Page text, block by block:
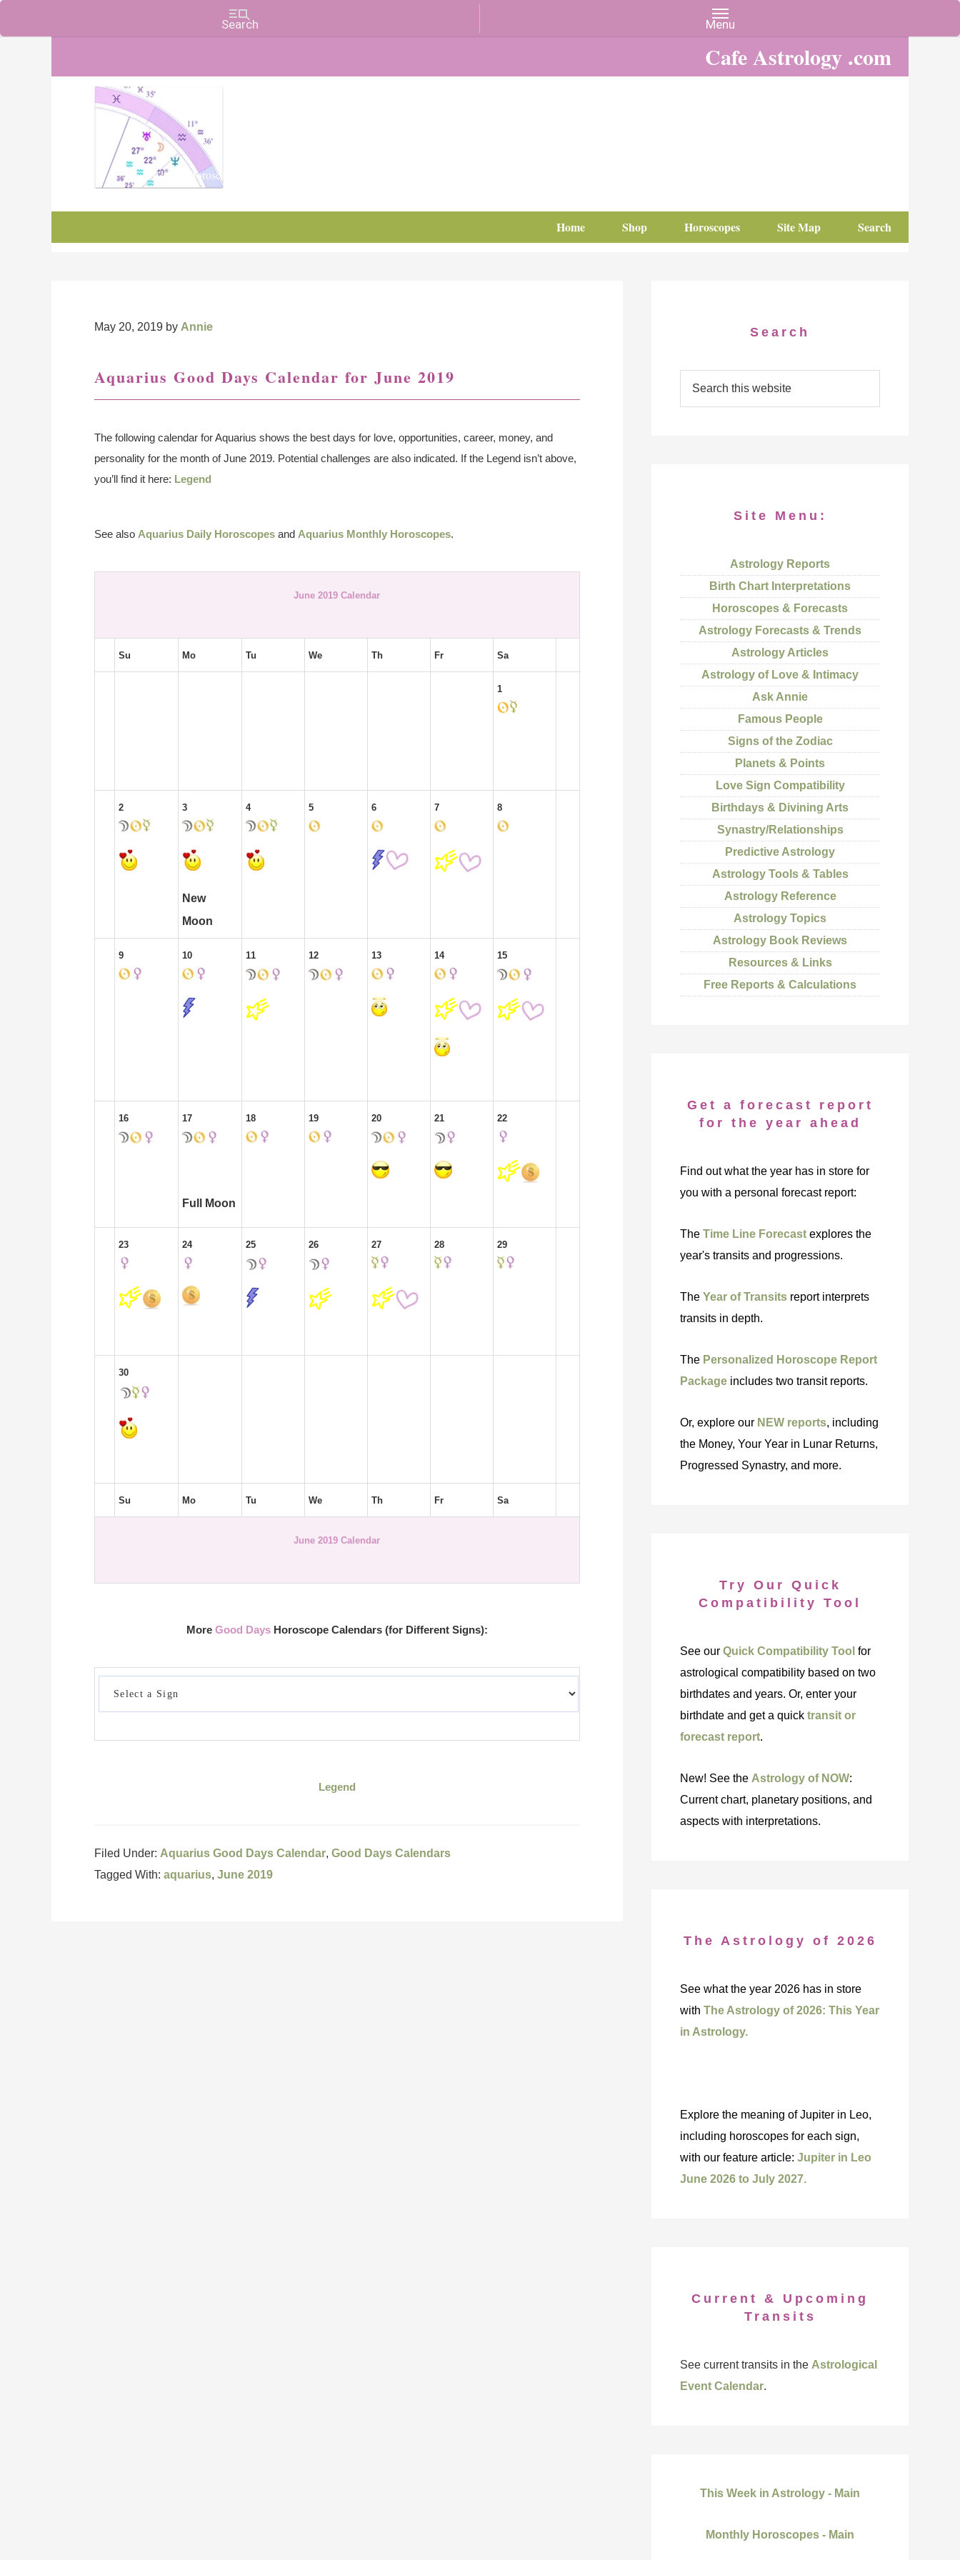
Cafe Astrology .com
Charts, Horoscopes, and Forecasts
Home Shop Horoscopes Site Map Search
May 20, 2019 by Annie
Aquarius Good Days Calendar for June 2019
The following calendar for Aquarius shows the best days for love, opportunities, career, money, and
personality for the month of June 2019. Potential challenges are also indicated. If the Legend isn’t above,
you’ll find it here: Legend
See also Aquarius Daily Horoscopes and Aquarius Monthly Horoscopes.
June 2019 Calendar
Su Mo Tu We Th Fr Sa
1
2 3
New
Moon
4 5 6 7 8
9 10 11 12 13 14 15
16 17
Full Moon
18 19 20 21 22
23 24 25 26 27 28 29
30
Su Mo Tu We Th Fr Sa
June 2019 Calendar
More Good Days Horoscope Calendars (for Different Signs):
Legend
Filed Under: Aquarius Good Days Calendar, Good Days Calendars
Tagged With: aquarius, June 2019
Search
Site Menu:
Astrology Reports
Birth Chart Interpretations
Horoscopes & Forecasts
Astrology Forecasts & Trends
Astrology Articles
Astrology of Love & Intimacy
Ask Annie
Famous People
Signs of the Zodiac
Planets & Points
Love Sign Compatibility
Birthdays & Divining Arts
Synastry/Relationships
Predictive Astrology
Astrology Tools & Tables
Astrology Reference
Astrology Topics
Astrology Book Reviews
Resources & Links
Free Reports & Calculations
Get a forecast report
for the year ahead
Find out what the year has in store for
you with a personal forecast report:
The Time Line Forecast explores the
year's transits and progressions.
The Year of Transits report interprets
transits in depth.
The Personalized Horoscope Report
Package includes two transit reports.
Or, explore our NEW reports, including
the Money, Your Year in Lunar Returns,
Progressed Synastry, and more.
Try Our Quick
Compatibility Tool
See our Quick Compatibility Tool for
astrological compatibility based on two
birthdates and years. Or, enter your
birthdate and get a quick transit or
forecast report.
New! See the Astrology of NOW:
Current chart, planetary positions, and
aspects with interpretations.
The Astrology of 2026
See what the year 2026 has in store
with The Astrology of 2026: This Year
in Astrology.
Explore the meaning of Jupiter in Leo,
including horoscopes for each sign,
with our feature article: Jupiter in Leo
June 2026 to July 2027.
Current & Upcoming
Transits
See current transits in the Astrological
Event Calendar.
This Week in Astrology - Main
Monthly Horoscopes - Main